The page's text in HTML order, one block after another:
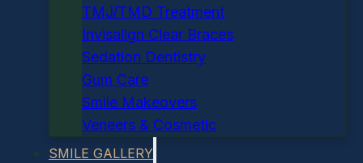
TMJ/TMD Treatment
Invisalign Clear Braces
Sedation Dentistry
Gum Care
Smile Makeovers
Veneers & Cosmetic
SMILE GALLERY